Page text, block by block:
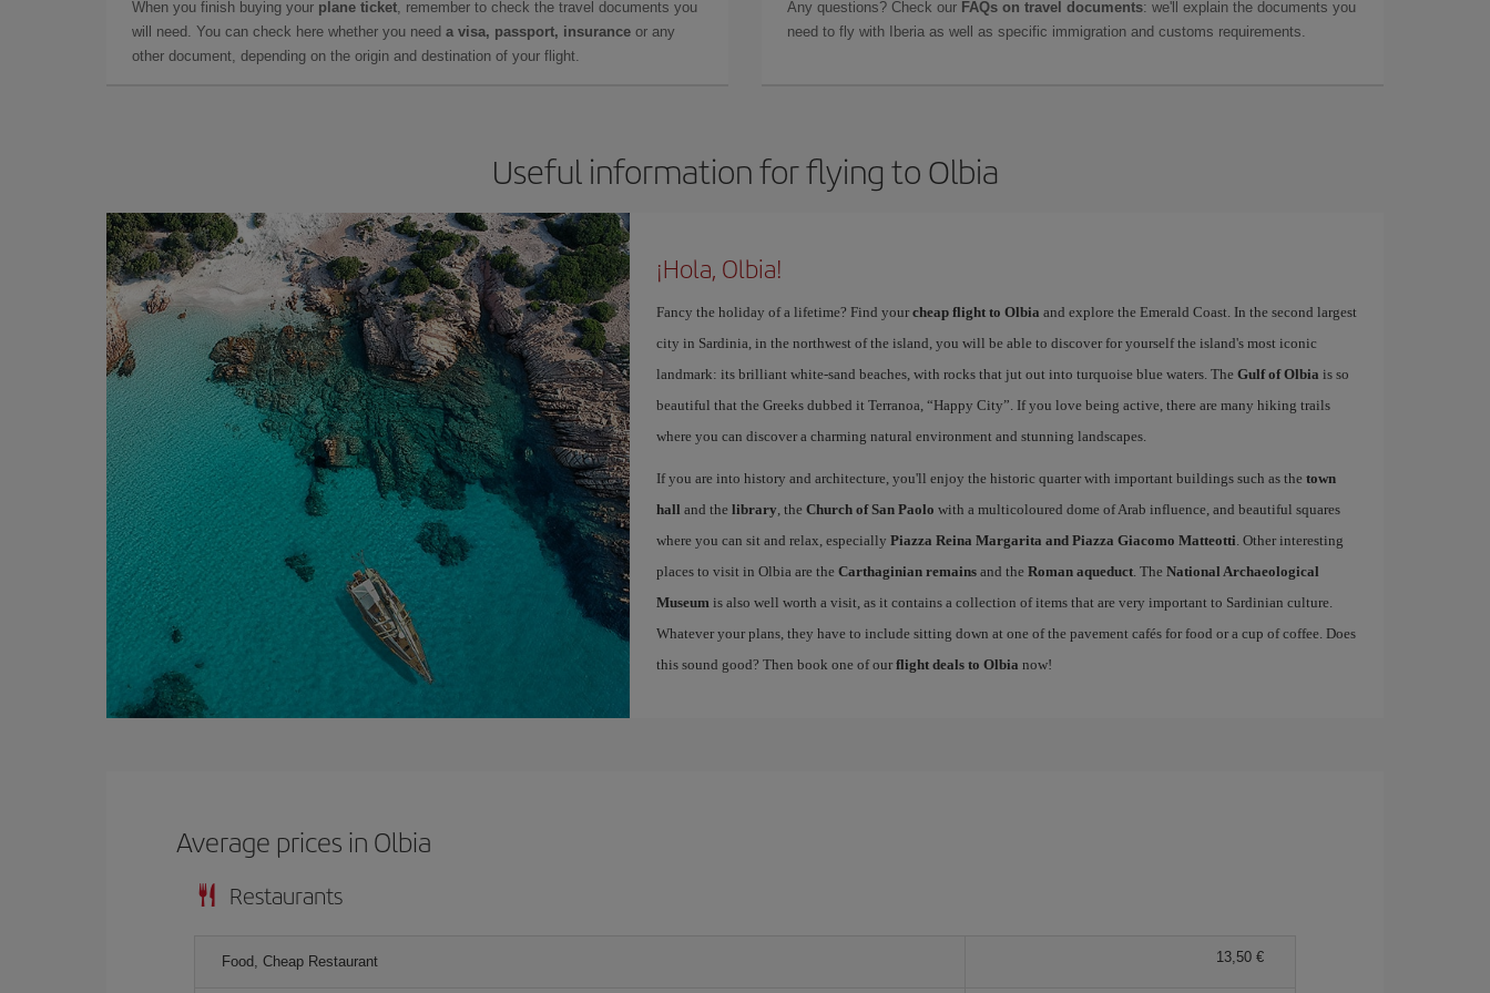
When you finish buying your plane ticket, remember to check the travel documents you
will need. You can check here whether you need a visa, passport, insurance or any
other document, depending on the origin and destination of your flight.
Any questions? Check our FAQs on travel documents: we'll explain the documents you
need to fly with Iberia as well as specific immigration and customs requirements.
Useful information for flying to Olbia
¡Hola, Olbia!
Fancy the holiday of a lifetime? Find your cheap flight to Olbia and explore the Emerald Coast. In the second largest
city in Sardinia, in the northwest of the island, you will be able to discover for yourself the island's most iconic
landmark: its brilliant white-sand beaches, with rocks that jut out into turquoise blue waters. The Gulf of Olbia is so
beautiful that the Greeks dubbed it Terranoa, “Happy City”. If you love being active, there are many hiking trails
where you can discover a charming natural environment and stunning landscapes.
If you are into history and architecture, you'll enjoy the historic quarter with important buildings such as the town
hall and the library, the Church of San Paolo with a multicoloured dome of Arab influence, and beautiful squares
where you can sit and relax, especially Piazza Reina Margarita and Piazza Giacomo Matteotti. Other interesting
places to visit in Olbia are the Carthaginian remainsand the Roman aqueduct. The National Archaeological
Museumis also well worth a visit, as it contains a collection of items that are very important to Sardinian culture.
Whatever your plans, they have to include sitting down at one of the pavement cafés for food or a cup of coffee. Does
this sound good? Then book one of our flight deals to Olbia now!
Average prices in Olbia
Restaurants
Food, Cheap Restaurant 13,50